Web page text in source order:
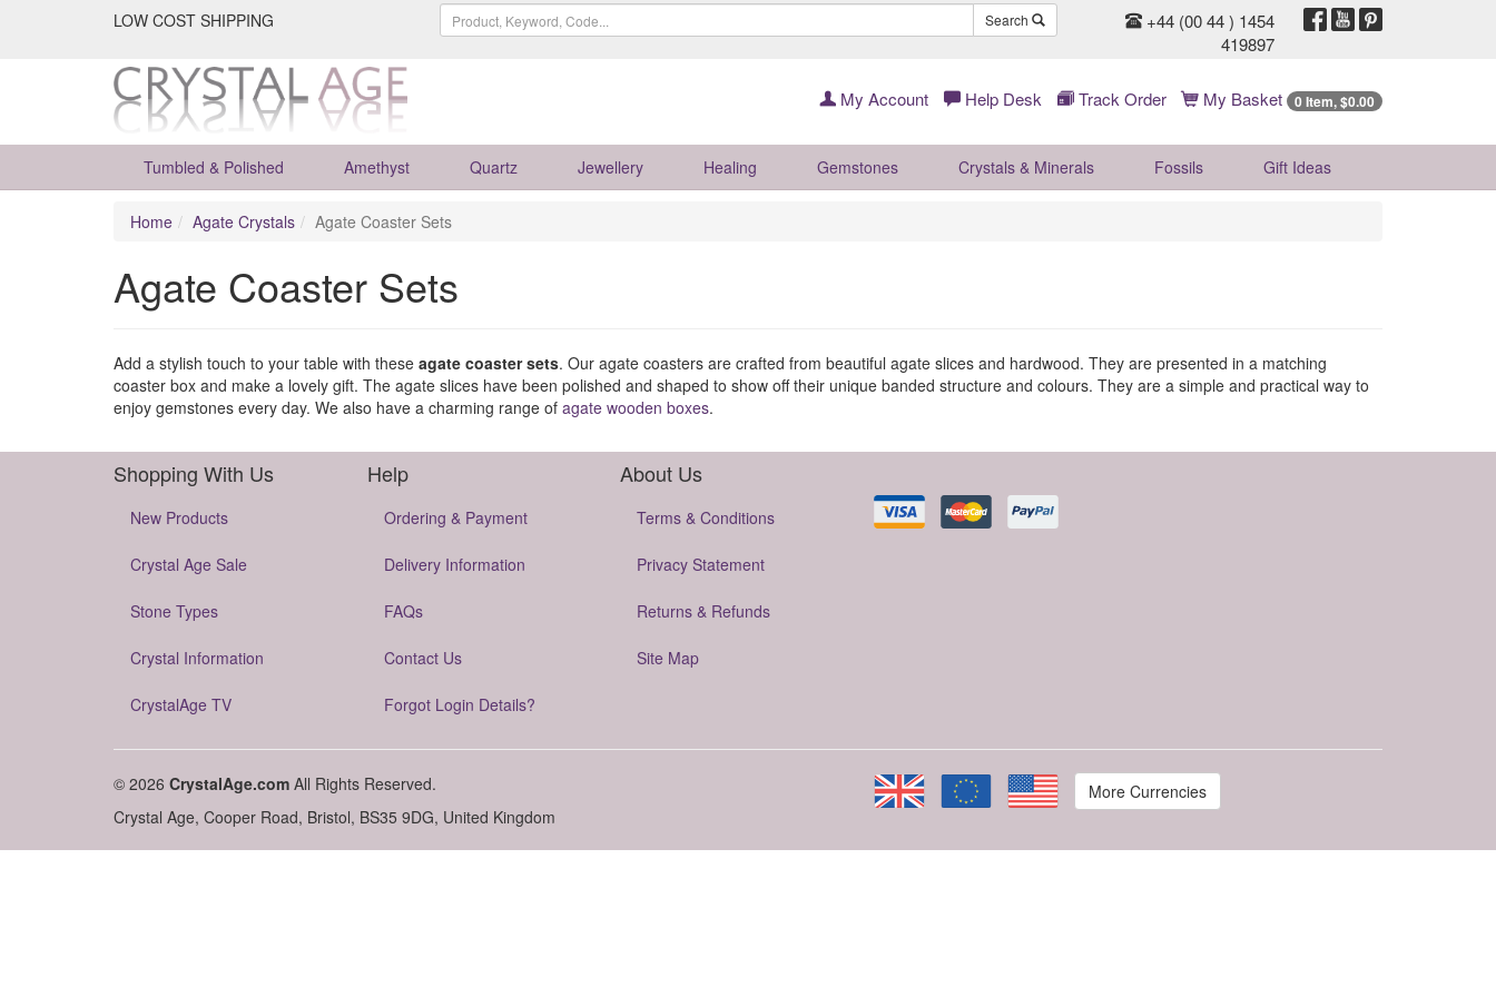
LOW COST SHIPPING Search
+44 (00 44 ) 1454
419897
My Account Help Desk Track Order My Basket 0 Item, $0.00
Tumbled & Polished Amethyst Quartz Jewellery Healing Gemstones Crystals & Minerals Fossils Gift Ideas
Home Agate Crystals Agate Coaster Sets
Agate Coaster Sets
Add a stylish touch to your table with these agate coaster sets. Our agate coasters are crafted from beautiful agate slices and hardwood. They are presented in a matching
coaster box and make a lovely gift. The agate slices have been polished and shaped to show off their unique banded structure and colours. They are a simple and practical way to
enjoy gemstones every day. We also have a charming range of agate wooden boxes.
Shopping With Us
New Products
Crystal Age Sale
Stone Types
Crystal Information
CrystalAge TV
Help
Ordering & Payment
Delivery Information
FAQs
Contact Us
Forgot Login Details?
About Us
Terms & Conditions
Privacy Statement
Returns & Refunds
Site Map
© 2026 CrystalAge.com All Rights Reserved.
Crystal Age, Cooper Road, Bristol, BS35 9DG, United Kingdom
More Currencies